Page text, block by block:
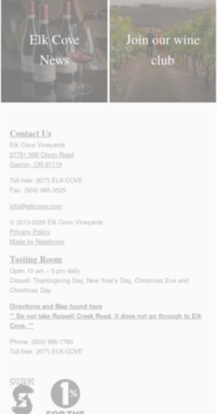
Elk Cove
News
Join our wine
club
Contact Us
Elk Cove Vineyards
27751 NW Olson Road
Gaston, OR 97119
Toll-free: (877) ELK-COVE
Fax: (503) 985-3525
info@elkcove.com
© 2013-2026 Elk Cove Vineyards
Privacy Policy
Made by Needmore
Tasting Room
Open 10 am – 5 pm daily
Closed: Thanksgiving Day, New Year’s Day, Christmas Eve and
Christmas Day
Directions and Map found here
** Do not take Russell Creek Road, it does not go through to Elk
Cove. **
Phone: (503) 985-7760
Toll-free: (877) ELK-COVE